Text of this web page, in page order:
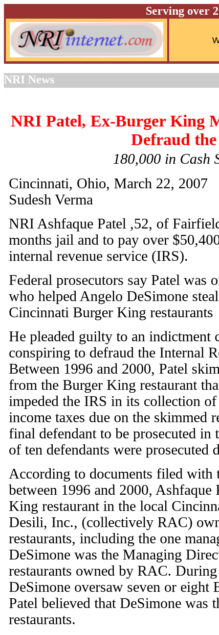
Serving over
NRI News
NRI Patel, Ex-Burger King
Defraud
180,000 in Cash
Cincinnati, Ohio, March 22, 2007
Sudesh Verma
NRI Ashfaque Patel ,52, of
months jail and to pay over
internal revenue service (IRS).
Federal prosecutors say Patel was
who helped Angelo DeSimone
Cincinnati Burger King restaurants
He pleaded guilty to an indictment
conspiring to defraud the Internal
Between 1996 and 2000, Patel
from the Burger King restaurant
impeded the IRS in its collection
income taxes due on the skimmed
final defendant to be prosecuted
of ten defendants were
According to documents filed with
between 1996 and 2000, Ashfaque
King restaurant in the local
Desili, Inc., (collectively RAC)
restaurants, including the one
DeSimone was the Managing
restaurants owned by RAC.
DeSimone oversaw seven or eight
Patel believed that DeSimone was
restaurants.